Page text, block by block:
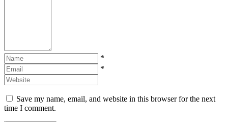
*
*
Save my name, email, and website in this browser for the next
time I comment.